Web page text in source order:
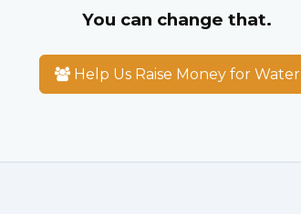
You can change that.
Help Us Raise Money for Water